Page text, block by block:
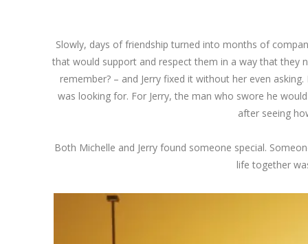
Slowly, days of friendship turned into months of
that would support and respect them in a way that they
remember? – and Jerry fixed it without her even
was looking for. For Jerry, the man who swore he
after seeing
Both Michelle and Jerry found someone special.
life together